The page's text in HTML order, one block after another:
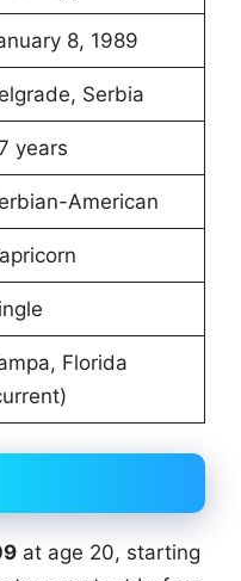
8, 1989
Serbia
years
American
Florida
at age 20, starting